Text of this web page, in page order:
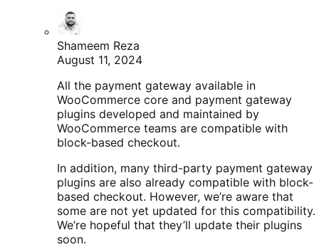
Shameem Reza
August 11, 2024
All the payment gateway available in
WooCommerce core and payment gateway
plugins developed and maintained by
WooCommerce teams are compatible with
block-based checkout.
In addition, many third-party payment gateway
plugins are also already compatible with block-
based checkout. However, we’re aware that
some are not yet updated for this compatibility.
We’re hopeful that they’ll update their plugins
soon.